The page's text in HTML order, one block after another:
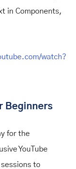
in Components,
watch?
Beginners
for the
YouTube
to